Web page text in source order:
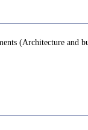
(Architecture and